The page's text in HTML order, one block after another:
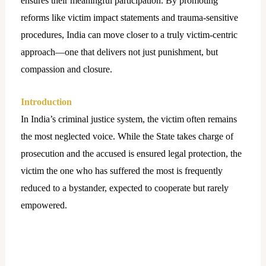
reforms like victim impact statements and trauma-sensitive
procedures, India can move closer to a truly victim-centric
approach—one that delivers not just punishment, but
compassion and closure.
Introduction
In India’s criminal justice system, the victim often remains
the most neglected voice. While the State takes charge of
prosecution and the accused is ensured legal protection, the
victim the one who has suffered the most is frequently
reduced to a bystander, expected to cooperate but rarely
empowered.